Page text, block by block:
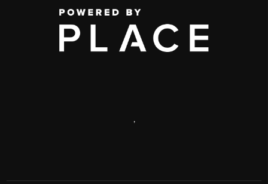
,